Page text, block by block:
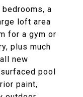
a
loft area
for a gym or
plus much
new
pool
paint,